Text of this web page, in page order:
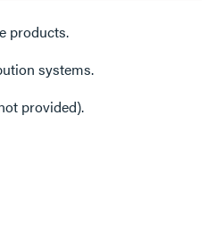
products.
systems.
provided).